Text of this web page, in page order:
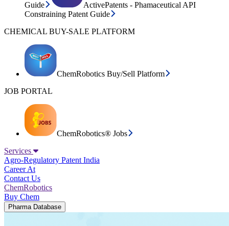
Guide
ActivePatents - Phamaceutical API
Constraining Patent Guide
CHEMICAL BUY-SALE PLATFORM
ChemRobotics Buy/Sell Platform
JOB PORTAL
ChemRobotics® Jobs
Services
Agro-Regulatory Patent India
Career At
Contact Us
ChemRobotics
Buy Chem
Pharma Database